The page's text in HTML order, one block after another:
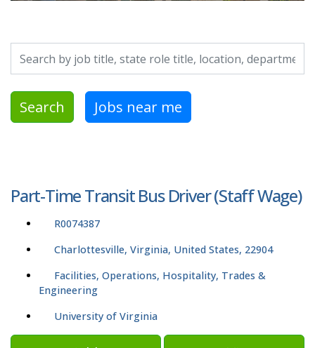
Search by job title, location, department, category, etc.
Search Jobs near me
Part-Time Transit Bus Driver (Staff Wage)
R0074387
Charlottesville, Virginia, United States, 22904
Facilities, Operations, Hospitality, Trades &
Engineering
University of Virginia